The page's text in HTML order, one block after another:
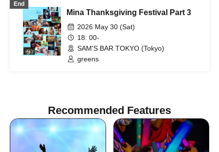
End
Mina Thanksgiving Festival Part 3
2026 May 30 (Sat)
18: 00-
SAM'S BAR TOKYO (Tokyo)
greens
Recommended Features